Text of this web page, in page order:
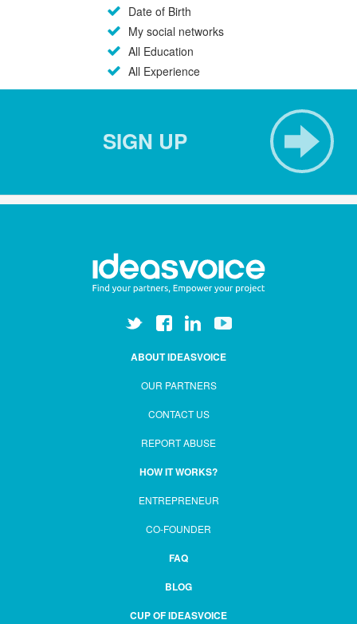
Date of Birth
My social networks
All Education
All Experience
SIGN UP
ABOUT IDEASVOICE
OUR PARTNERS
CONTACT US
REPORT ABUSE
HOW IT WORKS?
ENTREPRENEUR
CO-FOUNDER
FAQ
BLOG
CUP OF IDEASVOICE